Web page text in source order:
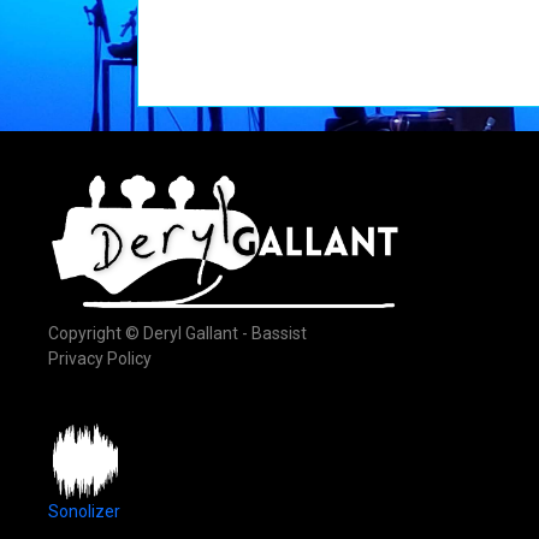
Copyright © Deryl Gallant - Bassist
Privacy Policy
Sonolizer